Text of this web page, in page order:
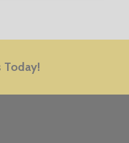
Today!